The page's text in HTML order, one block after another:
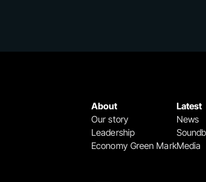
About
Our story
Leadership
Economy Green Mark
Latest
News
Media